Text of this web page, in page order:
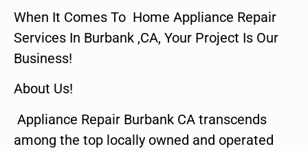
When It Comes To Home Appliance Repair
Services In Burbank ,CA, Your Project Is Our
Business!
About Us!
Appliance Repair Burbank CA transcends
among the top locally owned and operated